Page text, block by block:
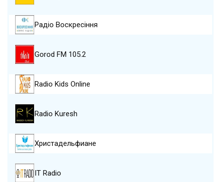
Радіо Воскресіння
Gorod FM 105.2
Radio Kids Online
Radio Kuresh
Христадельфиане
IT Radio